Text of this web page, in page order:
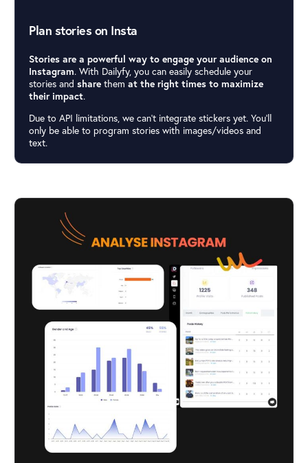
Plan stories on Insta
Stories are a powerful way to engage your audience on
Instagram. With Dailyfy, you can easily schedule your
stories andshare themat the right times to maximize
their impact.
Due to API limitations, we can’t integrate stickers yet. You’ll
only be able to program stories with images/videos and
text.